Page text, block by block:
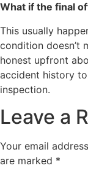
What if the final
This usually
condition doesn’t
honest upfront
accident history
inspection.
Leave a
Your email
are marked *